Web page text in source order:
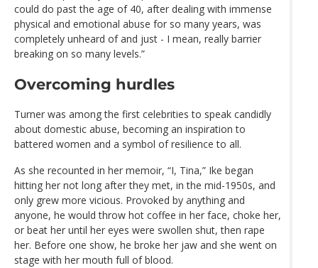
could do past the age of 40, after dealing with immense
physical and emotional abuse for so many years, was
completely unheard of and just - I mean, really barrier
breaking on so many levels.”
Overcoming hurdles
Turner was among the first celebrities to speak candidly
about domestic abuse, becoming an inspiration to
battered women and a symbol of resilience to all.
As she recounted in her memoir, “I, Tina,” Ike began
hitting her not long after they met, in the mid-1950s, and
only grew more vicious. Provoked by anything and
anyone, he would throw hot coffee in her face, choke her,
or beat her until her eyes were swollen shut, then rape
her. Before one show, he broke her jaw and she went on
stage with her mouth full of blood.